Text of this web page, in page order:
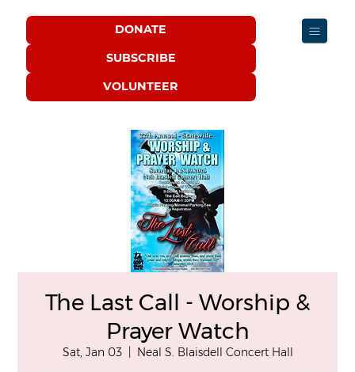
DONATE
SUBSCRIBE
VOLUNTEER
The Last Call - Worship &
Prayer Watch
Sat, Jan 03
  |
Neal S. Blaisdell Concert Hall